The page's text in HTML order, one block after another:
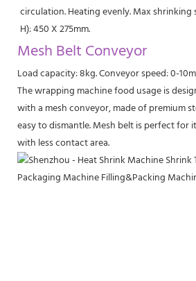
circulation. Heating evenly. Max shrinking
H): 450 X 275mm.
Mesh Belt Conveyor
Load capacity: 8kg. Conveyor speed: 0-
The wrapping machine food usage is
with a mesh conveyor, made of premium
easy to dismantle. Mesh belt is perfect for
with less contact area.